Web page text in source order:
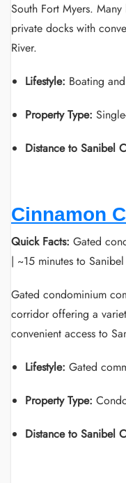
South Fort Myers.
private docks with
River.
Lifestyle: Boating
Property Type:
Distance to Sanibel
Cinnamon
Quick Facts: Gated
| ~15 minutes to
Gated condominium
corridor offering a
convenient access to
Lifestyle: Gated
Property Type:
Distance to Sanibel